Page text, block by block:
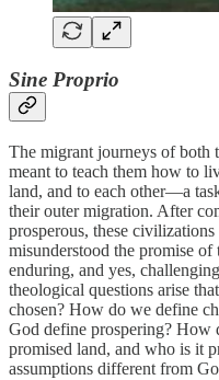
Sine Proprio
The migrant journeys of both
meant to teach them how to
land, and to each other—a
their outer migration. After
prosperous, these
misunderstood the promise
enduring, and yes,
theological questions arise
chosen? How do we define
God define prospering? How
promised land, and who is it
assumptions different from